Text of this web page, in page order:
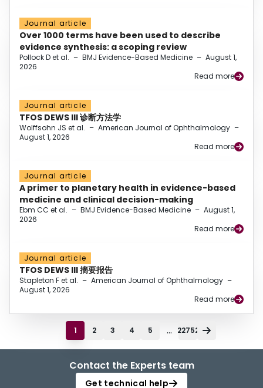
Journal article
Over 1000 terms have been used to describe
evidence synthesis: a scoping review
Pollock D et al. – BMJ Evidence-Based Medicine – August 1,
2026
Read more
Journal article
TFOS DEWS III 诊断方法学
Wolffsohn JS et al. – American Journal of Ophthalmology –
August 1, 2026
Read more
Journal article
A primer to planetary health in evidence-based
medicine and clinical decision-making
Ebm CC et al. – BMJ Evidence-Based Medicine – August 1,
2026
Read more
Journal article
TFOS DEWS III 摘要报告
Stapleton F et al. – American Journal of Ophthalmology –
August 1, 2026
Read more
1 2 3 4 5 ... 22752
Contact the Experts team
Get technical help